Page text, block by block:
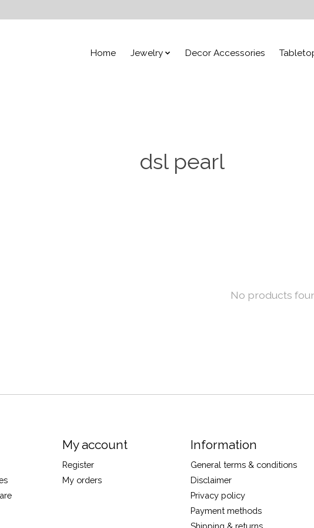
Home Jewelry Decor Accessories
dsl pearl
No products
My account
Register
My orders
Information
General terms & conditions
Disclaimer
Privacy policy
Payment methods